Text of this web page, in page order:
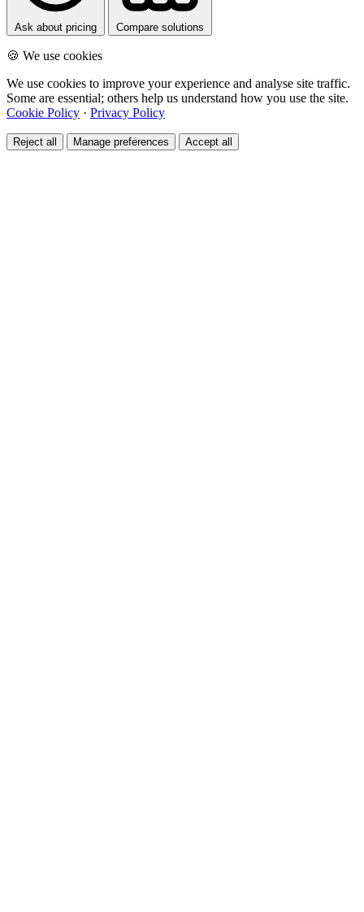
Ask about pricing Compare solutions
🍪 We use cookies
We use cookies to improve your experience and analyse site traffic.
Some are essential; others help us understand how you use the site.
Cookie Policy · Privacy Policy
Reject all Manage preferences Accept all